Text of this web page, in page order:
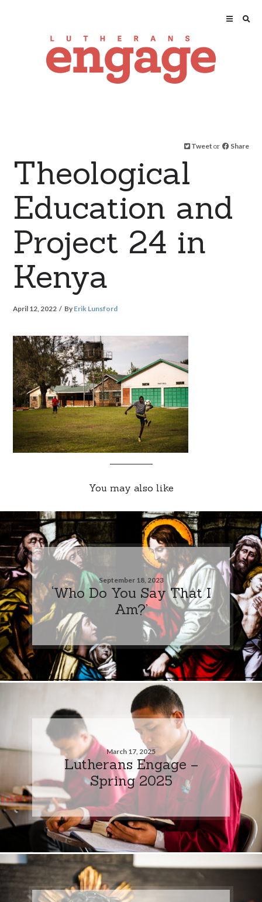
Tweet or Share
Theological
Education and
Project 24 in
Kenya
April 12, 2022 By Erik Lunsford
You may also like
September 18, 2023
‘Who Do You Say That I
Am?’
March 17, 2025
Lutherans Engage –
Spring 2025